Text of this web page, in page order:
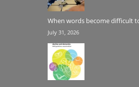
When words become difficult
July 31, 2026